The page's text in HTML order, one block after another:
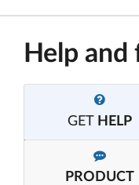
Help and
GET HELP
PRODUCT